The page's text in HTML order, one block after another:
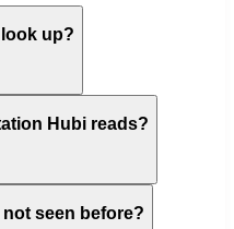
up?
Hubi reads?
seen before?